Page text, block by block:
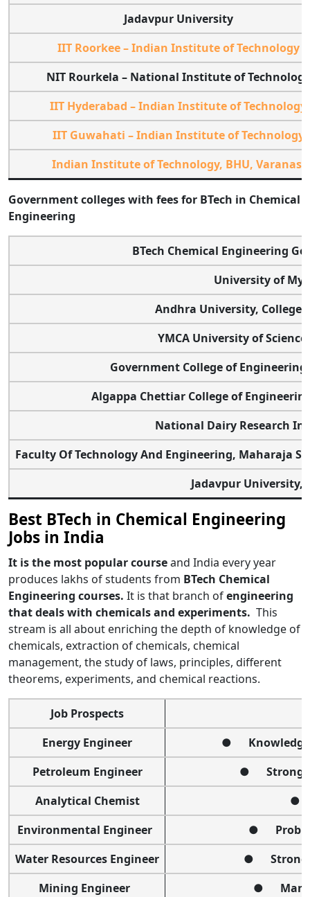
Jadavpur University
IIT Roorkee – Indian Institute of Technology
NIT Rourkela – National Institute of Technology
IIT Hyderabad – Indian Institute of Technology
IIT Guwahati – Indian Institute of Technology
Indian Institute of Technology, BHU, Varanasi
Government colleges with fees for BTech in Chemical
Engineering
BTech Chemical Engineering
University of
Andhra University, College
YMCA University of
Government College of
Algappa Chettiar College of
National Dairy Research
Faculty Of Technology And Engineering, Maharaja
Jadavpur University,
Best BTech in Chemical Engineering
Jobs in India
It is the most popular courseand India every year
produces lakhs of students from BTech Chemical
Engineering courses. It is that branch ofengineering
that deals with chemicals and experiments. This
stream is all about enriching the depth of knowledge of
chemicals, extraction of chemicals, chemical
management, the study of laws, principles, different
theorems, experiments, and chemical reactions.
Job Prospects
Energy Engineer
● Knowledge
Petroleum Engineer
● Strong
Analytical Chemist
●
Environmental Engineer
●
Water Resources Engineer
● Strong
Mining Engineer
●